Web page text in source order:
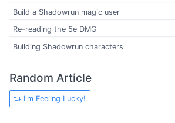
Build a Shadowrun magic user
Re-reading the 5e DMG
Building Shadowrun characters
Random Article
I'm Feeling Lucky!